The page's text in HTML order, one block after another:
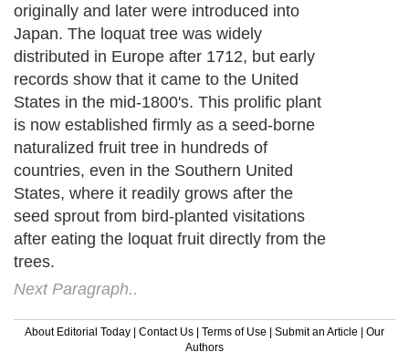
originally and later were introduced into
Japan. The loquat tree was widely
distributed in Europe after 1712, but early
records show that it came to the United
States in the mid-1800's. This prolific plant
is now established firmly as a seed-borne
naturalized fruit tree in hundreds of
countries, even in the Southern United
States, where it readily grows after the
seed sprout from bird-planted visitations
after eating the loquat fruit directly from the
trees.
Next Paragraph..
About Editorial Today Contact Us Terms of Use Submit an Article
Our
Authors